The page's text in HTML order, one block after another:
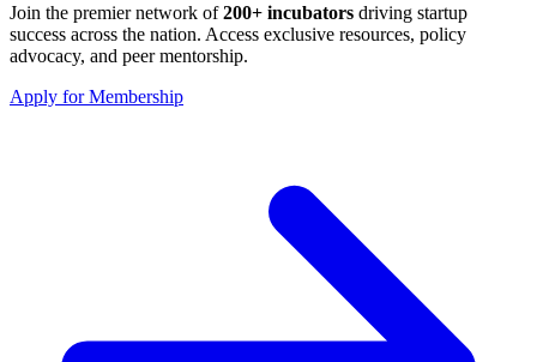
Join the premier network of200+ incubators driving startup
success across the nation. Access exclusive resources, policy
advocacy, and peer mentorship.
Apply for Membership